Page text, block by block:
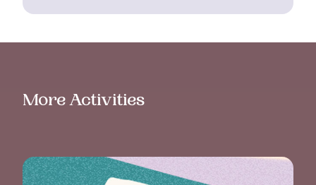
More Activities